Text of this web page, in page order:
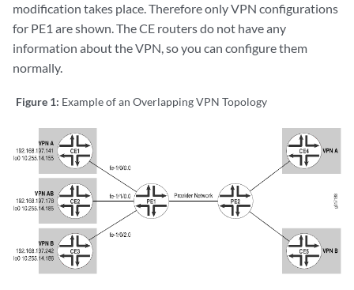
modification takes place. Therefore only VPN configurations
for PE1 are shown. The CE routers do not have any
information about the VPN, so you can configure them
normally.
Figure 1: Example of an Overlapping VPN Topology